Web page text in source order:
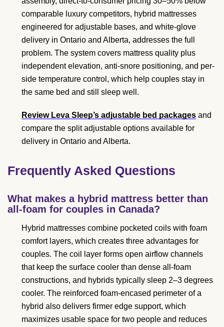
comparable luxury competitors, hybrid mattresses
engineered for adjustable bases, and white-glove
delivery in Ontario and Alberta, addresses the full
problem. The system covers mattress quality plus
independent elevation, anti-snore positioning, and per-
side temperature control, which help couples stay in
the same bed and still sleep well.
Review Leva Sleep’s adjustable bed packages and
compare the split adjustable options available for
delivery in Ontario and Alberta.
Frequently Asked Questions
What makes a hybrid mattress better than
all-foam for couples in Canada?
Hybrid mattresses combine pocketed coils with foam
comfort layers, which creates three advantages for
couples. The coil layer forms open airflow channels
that keep the surface cooler than dense all-foam
constructions, and hybrids typically sleep 2–3 degrees
cooler. The reinforced foam-encased perimeter of a
hybrid also delivers firmer edge support, which
maximizes usable space for two people and reduces